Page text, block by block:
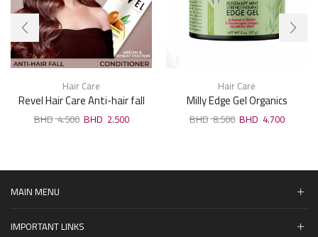
Hair Care
Revel Hair Care Anti-hair fall
Argan & Wheat Protein
4.500 2.500
Hair Care
Milly Edge Gel Organics
Rosemary Mint Edge
8.500 4.700
MAIN MENU
IMPORTANT LINKS